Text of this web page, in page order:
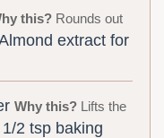
this? Rounds out
extract for
Why this? Lifts the
2 tsp baking